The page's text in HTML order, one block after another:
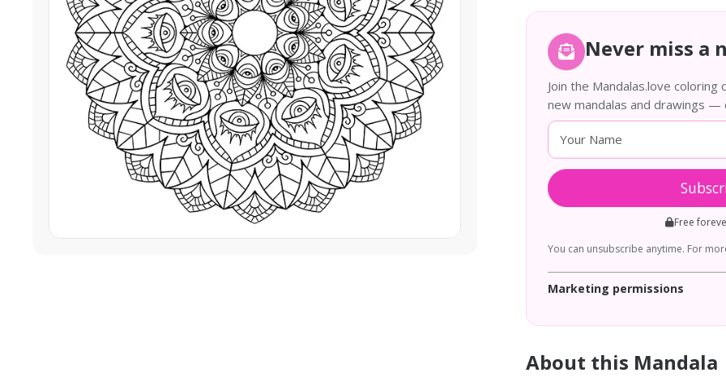
Never miss a
Join the Mandalas.love
new mandalas and drawings
Free
You can unsubscribe anytime. For
Marketing permissions
About this Mandala